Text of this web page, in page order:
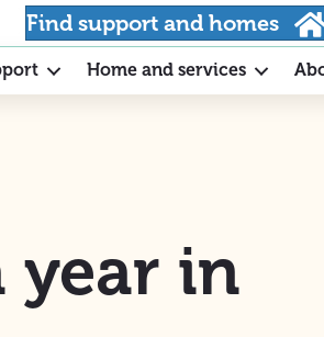
Find support and homes
Home and services
year in